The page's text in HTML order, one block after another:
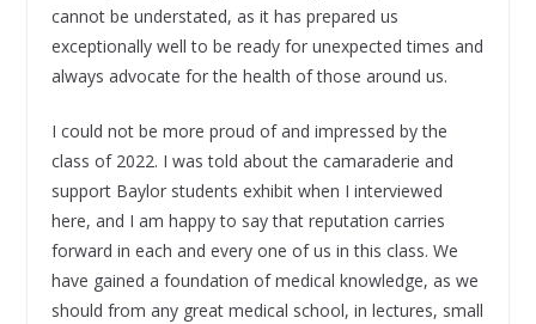
cannot be understated, as it has prepared us
exceptionally well to be ready for unexpected times and
always advocate for the health of those around us.
I could not be more proud of and impressed by the
class of 2022. I was told about the camaraderie and
support Baylor students exhibit when I interviewed
here, and I am happy to say that reputation carries
forward in each and every one of us in this class. We
have gained a foundation of medical knowledge, as we
should from any great medical school, in lectures, small